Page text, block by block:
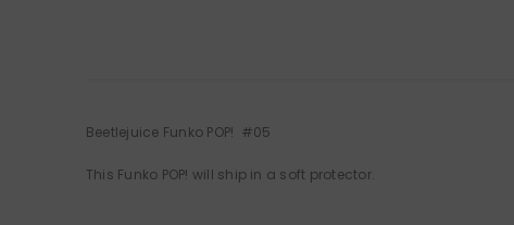
Beetlejuice Funko POP! #05
This Funko POP! will ship in a soft protector.